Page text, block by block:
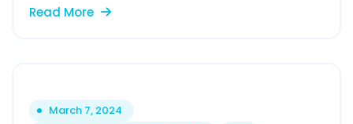
Read More
March 7, 2024